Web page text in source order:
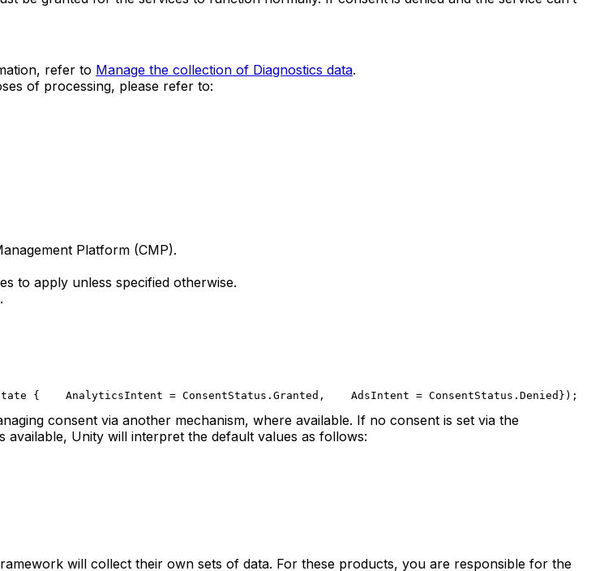
refer to Manage the collection of Diagnostics data.
of processing, please refer to:
Platform (CMP).
to apply unless specified otherwise.
{
    AnalyticsIntent = ConsentStatus.Granted,
    AdsIntent = ConsentStatus.Denied
});
consent via another mechanism, where available. If no consent is set via the
available, Unity will interpret the default values as follows:
will collect their own sets of data. For these products, you are responsible for the